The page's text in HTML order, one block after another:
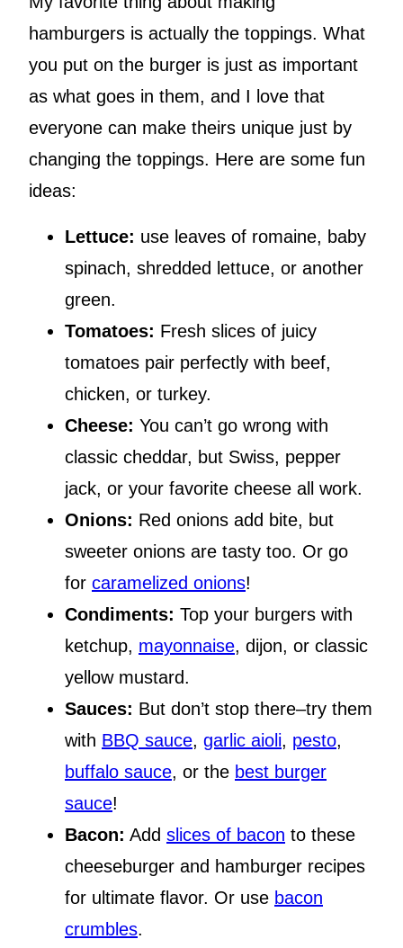
hamburgers is actually the toppings. What
you put on the burger is just as important
as what goes in them, and I love that
everyone can make theirs unique just by
changing the toppings. Here are some fun
ideas:
Lettuce: use leaves of romaine, baby
spinach, shredded lettuce, or another
green.
Tomatoes: Fresh slices of juicy
tomatoes pair perfectly with beef,
chicken, or turkey.
Cheese: You can’t go wrong with
classic cheddar, but Swiss, pepper
jack, or your favorite cheese all work.
Onions: Red onions add bite, but
sweeter onions are tasty too. Or go
for caramelized onions!
Condiments: Top your burgers with
ketchup, mayonnaise, dijon, or classic
yellow mustard.
Sauces: But don’t stop there–try them
with BBQ sauce, garlic aioli, pesto,
buffalo sauce, or the best burger
sauce!
Bacon: Add slices of bacon to these
cheeseburger and hamburger recipes
for ultimate flavor. Or use bacon
crumbles.